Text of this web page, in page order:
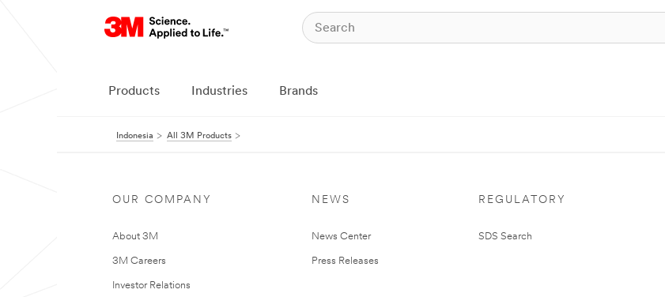
Products Industries Brands
Indonesia All 3M Products
OUR COMPANY
About 3M
3M Careers
Investor Relations
NEWS
News Center
Press Releases
REGULATORY
SDS Search